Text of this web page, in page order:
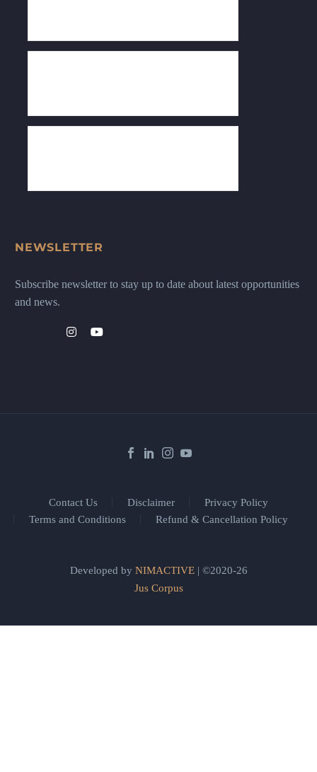
NEWSLETTER
Subscribe newsletter to stay up to date about latest opportunities
and news.
Contact Us Disclaimer
Privacy Policy
Terms and Conditions
Refund & Cancellation Policy
Developed by NIMACTIVE| ©2020-26
Jus Corpus